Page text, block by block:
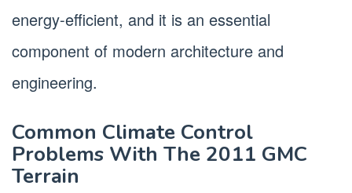
energy-efficient, and it is an essential
component of modern architecture and
engineering.
Common Climate Control
Problems With The 2011 GMC
Terrain